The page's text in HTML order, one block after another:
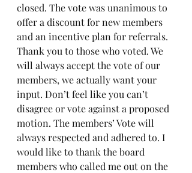
closed. The vote was unanimous to
offer a discount for new members
and an incentive plan for referrals.
Thank you to those who voted. We
will always accept the vote of our
members, we actually want your
input. Don’t feel like you can’t
disagree or vote against a proposed
motion. The members’ Vote will
always respected and adhered to. I
would like to thank the board
members who called me out on the